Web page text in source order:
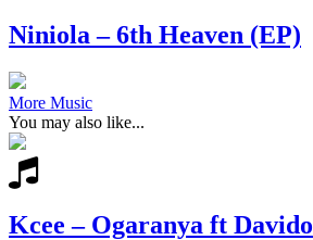
Niniola – 6th Heaven (EP)
More Music
You may also like...
Kcee – Ogaranya ft Davido